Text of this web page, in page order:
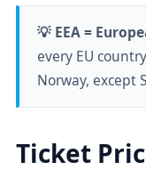
💡 EEA =
every EU
Norway, except
Ticket